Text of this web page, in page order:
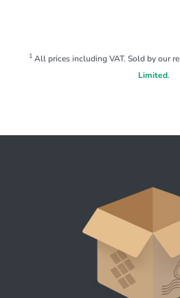
1 All prices including VAT. Sold by our
Limited.